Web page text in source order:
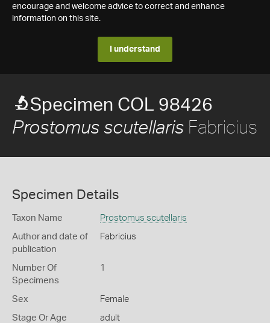
encourage and welcome advice to correct and enhance
information on this site.
I understand
Specimen COL 98426
Prostomus scutellaris Fabricius
Specimen Details
Taxon Name Prostomus scutellaris
Author and date of
publication
Fabricius
Number Of
Specimens
1
Sex Female
Stage Or Age adult